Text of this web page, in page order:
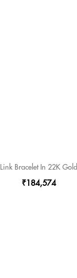
Link Bracelet In 22K Gold
₹184,574